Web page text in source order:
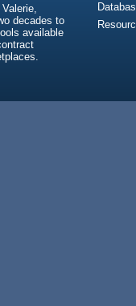
decades to
available